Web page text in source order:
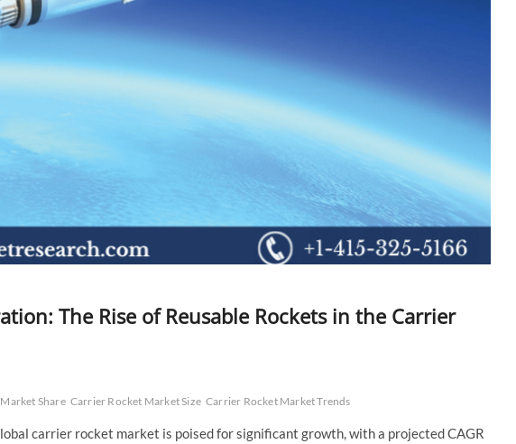
The Rise of Reusable Rockets in the Carrier
Share Carrier Rocket Market Size Carrier Rocket Market Trends
carrier rocket market is poised for significant growth, with a projected CAGR